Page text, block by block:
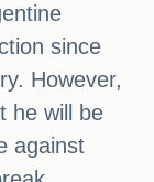
since
However,
he will be
against